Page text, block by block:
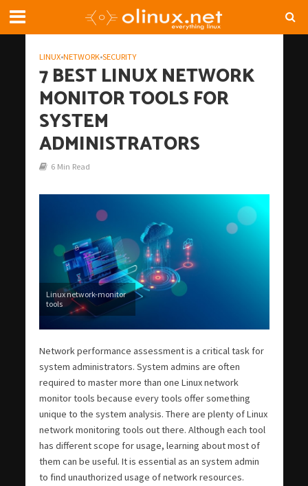
LINUX•NETWORK•SECURITY
7 BEST LINUX NETWORK
MONITOR TOOLS FOR
SYSTEM
ADMINISTRATORS
6 Min Read
Linux network-monitor
tools
Network performance assessment is a critical task for
system administrators. System admins are often
required to master more than one Linux network
monitor tools because every tools offer something
unique to the system analysis. There are plenty of Linux
network monitoring tools out there. Although each tool
has different scope for usage, learning about most of
them can be useful. It is essential as an system admin
to find unauthorized usage of network resources.